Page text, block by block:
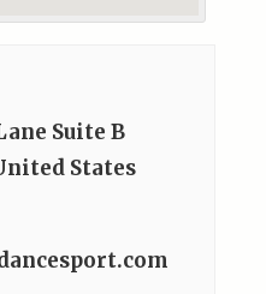
Suite B
States